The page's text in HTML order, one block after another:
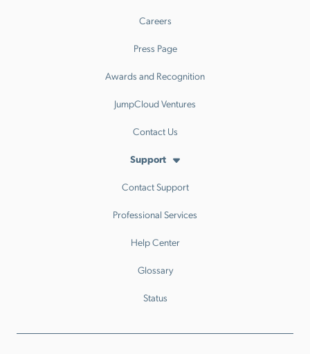
Careers
Press Page
Awards and Recognition
JumpCloud Ventures
Contact Us
Support
Contact Support
Professional Services
Help Center
Glossary
Status